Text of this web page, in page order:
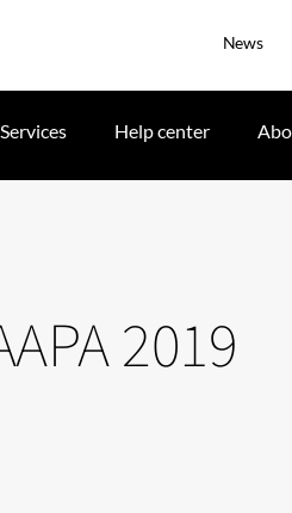
News
Services Help center
2019